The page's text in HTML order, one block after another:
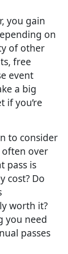
you gain
on
of other
free
event
a big
if you’re
to consider
often over
pass is
cost? Do
worth it?
you need
passes